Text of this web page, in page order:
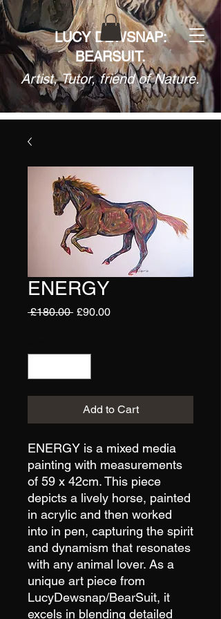
LUCY DEWSNAP:
BEARSUIT.
Artist, Tutor, friend of Nature.
ENERGY
£180.00 Regular
£90.00Sale
Add to Cart
ENERGY is a mixed media
painting with measurements
of 59 x 42cm. This piece
depicts a lively horse, painted
in acrylic and then worked
into in pen, capturing the spirit
and dynamism that resonates
with any animal lover. As a
unique art piece from
LucyDewsnap/BearSuit, it
excels in blending detailed